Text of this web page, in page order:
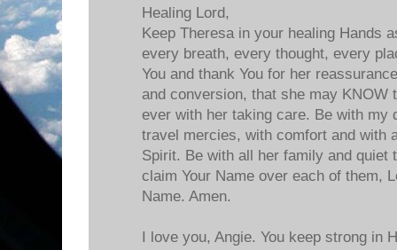
Healing Lord,
Keep Theresa in your healing Hands
every breath, every thought, every
You and thank You for her
and conversion, that she may KNOW
ever with her taking care. Be with my
travel mercies, with comfort and with
Spirit. Be with all her family and quiet
claim Your Name over each of them,
Name. Amen.
I love you, Angie. You keep strong in